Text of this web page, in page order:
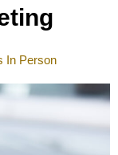
In Person